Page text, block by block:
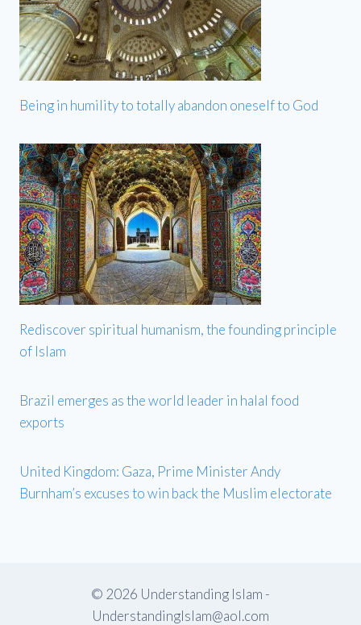
Being in humility to totally abandon oneself to God
Rediscover spiritual humanism, the founding principle
of Islam
Brazil emerges as the world leader in halal food
exports
United Kingdom: Gaza, Prime Minister Andy
Burnham’s excuses to win back the Muslim electorate
© 2026 Understanding Islam -
UnderstandingIslam@aol.com